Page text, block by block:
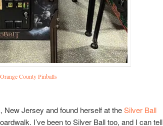
Orange County Pinballs
New Jersey and found herself at theSilver Ball
I’ve been to Silver Ball too, and I can tell